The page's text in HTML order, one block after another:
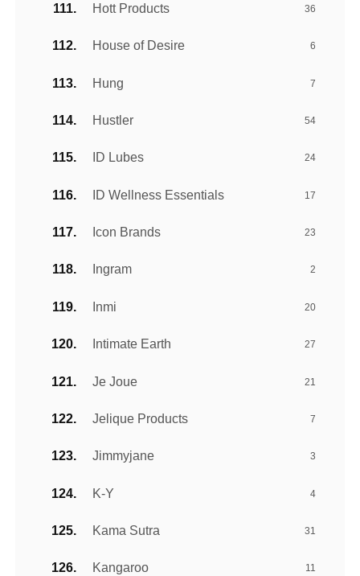
Hott Products 36
House of Desire 6
Hung 7
Hustler 54
ID Lubes 24
ID Wellness Essentials 17
Icon Brands 23
Ingram 2
Inmi 20
Intimate Earth 27
Je Joue 21
Jelique Products 7
Jimmyjane 3
K-Y 4
Kama Sutra 31
Kangaroo 11